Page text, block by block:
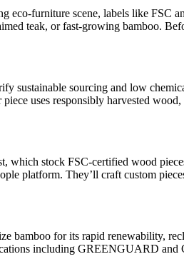
eco-furniture scene, labels like FSC
teak, or fast-growing bamboo.
sustainable sourcing and low
uses responsibly harvested
which stock FSC-certified wood
platform. They’ll craft custom
bamboo for its rapid renewability,
including GREENGUARD and